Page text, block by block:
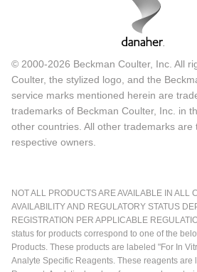
© 2000-2026 Beckman Coulter, Inc. All
Coulter, the stylized logo, and the
service marks mentioned herein are
trademarks of Beckman Coulter, Inc. in
other countries. All other trademarks
respective owners.
NOT ALL PRODUCTS ARE AVAILABLE IN ALL
AVAILABILITY AND REGULATORY STATUS
REGISTRATION PER APPLICABLE
status for products correspond to one of the
Products. These products are labeled "For In
Analyte Specific Reagents. These reagents are